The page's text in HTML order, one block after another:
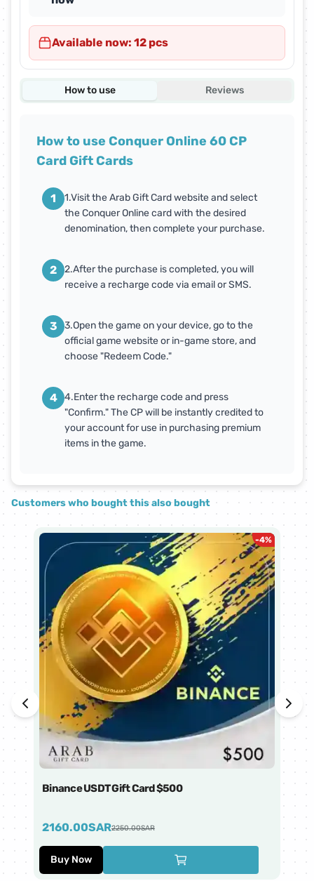
Available now: 12 pcs
How to use Reviews
How to use Conquer Online 60 CP
Card Gift Cards
1
1.Visit the Arab Gift Card website and select
the Conquer Online card with the desired
denomination, then complete your purchase.
2
2.After the purchase is completed, you will
receive a recharge code via email or SMS.
3
3.Open the game on your device, go to the
official game website or in-game store, and
choose "Redeem Code."
4
4.Enter the recharge code and press
"Confirm." The CP will be instantly credited to
your account for use in purchasing premium
items in the game.
Customers who bought this also bought
-4%
Binance USDT Gift Card $500
2160.00SAR2250.00SAR
Buy Now